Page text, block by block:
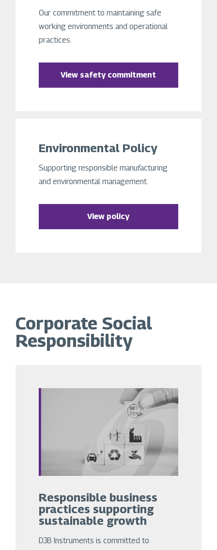
Our commitment to maintaining safe
working environments and operational
practices.
View safety commitment
Environmental Policy
Supporting responsible manufacturing
and environmental management.
View policy
Corporate Social
Responsibility
Responsible business
practices supporting
sustainable growth
DJB Instruments is committed to